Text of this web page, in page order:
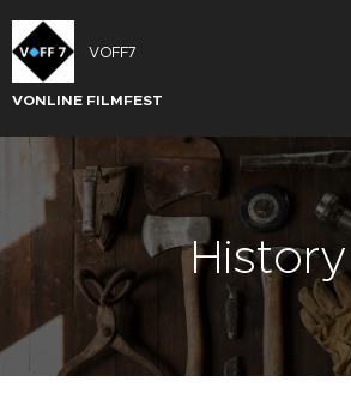
VOFF7
VONLINE FILMFEST
History